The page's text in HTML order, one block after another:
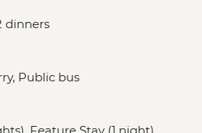
dinners
Public bus